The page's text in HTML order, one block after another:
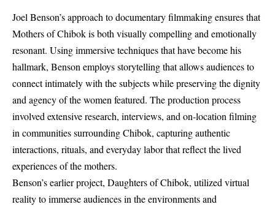
Joel Benson’s approach to documentary filmmaking ensures that
Mothers of Chibok is both visually compelling and emotionally
resonant. Using immersive techniques that have become his
hallmark, Benson employs storytelling that allows audiences to
connect intimately with the subjects while preserving the dignity
and agency of the women featured. The production process
involved extensive research, interviews, and on‑location filming
in communities surrounding Chibok, capturing authentic
interactions, rituals, and everyday labor that reflect the lived
experiences of the mothers.
Benson’s earlier project, Daughters of Chibok, utilized virtual
reality to immerse audiences in the environments and